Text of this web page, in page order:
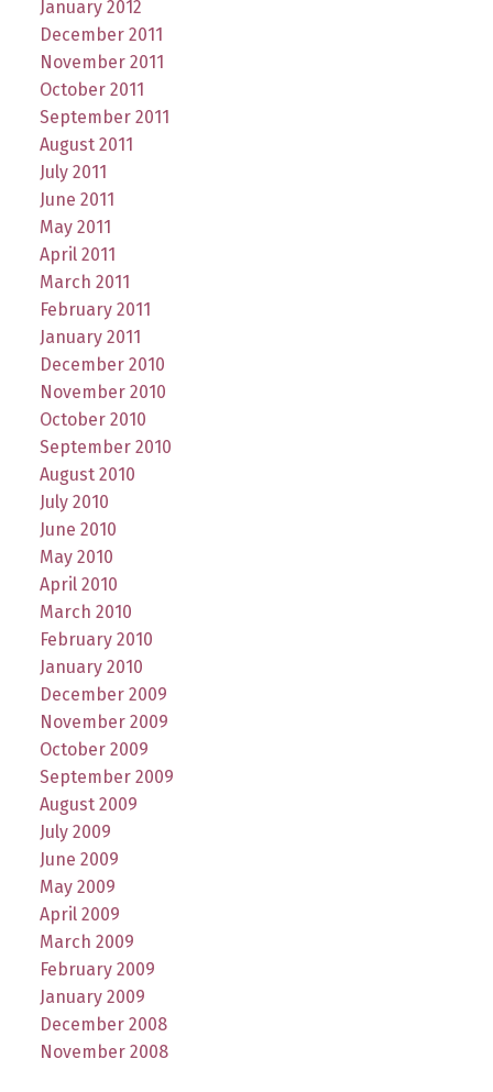
January 2012
December 2011
November 2011
October 2011
September 2011
August 2011
July 2011
June 2011
May 2011
April 2011
March 2011
February 2011
January 2011
December 2010
November 2010
October 2010
September 2010
August 2010
July 2010
June 2010
May 2010
April 2010
March 2010
February 2010
January 2010
December 2009
November 2009
October 2009
September 2009
August 2009
July 2009
June 2009
May 2009
April 2009
March 2009
February 2009
January 2009
December 2008
November 2008